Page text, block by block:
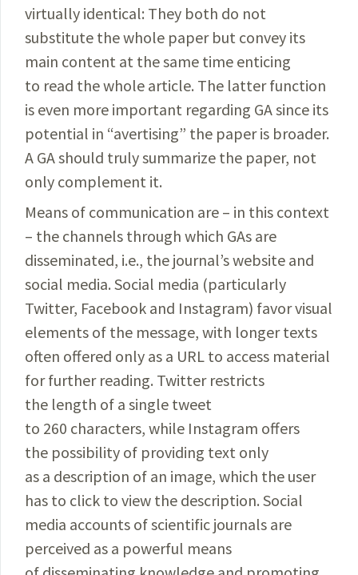
virtually identical: They both do not
substitute the whole paper but convey its
main content at the same time enticing
to read the whole article. The latter function
is even more important regarding GA since its
potential in “avertising” the paper is broader.
A GA should truly summarize the paper, not
only complement it.
Means of communication are – in this context
– the channels through which GAs are
disseminated, i.e., the journal’s website and
social media. Social media (particularly
Twitter, Facebook and Instagram) favor visual
elements of the message, with longer texts
often offered only as a URL to access material
for further reading. Twitter restricts
the length of a single tweet
to 260 characters, while Instagram offers
the possibility of providing text only
as a description of an image, which the user
has to click to view the description. Social
media accounts of scientific journals are
perceived as a powerful means